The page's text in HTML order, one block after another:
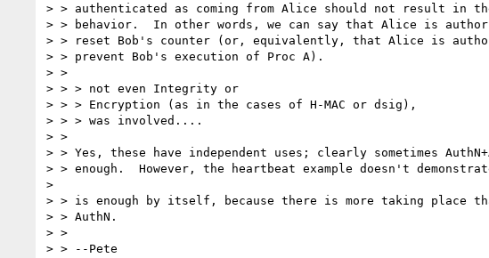
> > authenticated as coming from Alice should not result in
> > behavior.  In other words, we can say that Alice is
> > reset Bob's counter (or, equivalently, that Alice is
> > prevent Bob's execution of Proc A).
> >
> > > not even Integrity or
> > > Encryption (as in the cases of H-MAC or dsig),
> > > was involved....
> >
> > Yes, these have independent uses; clearly sometimes
> > enough.  However, the heartbeat example doesn't
>
> > is enough by itself, because there is more taking place
> > AuthN.
> >
> > --Pete